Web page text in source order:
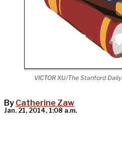
VICTOR XU/The Stanford Daily
By Catherine Zaw
Jan. 21, 2014, 1:08 a.m.